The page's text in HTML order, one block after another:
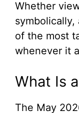
Whether
symbolically,
of the most
whenever it
What Is
The May